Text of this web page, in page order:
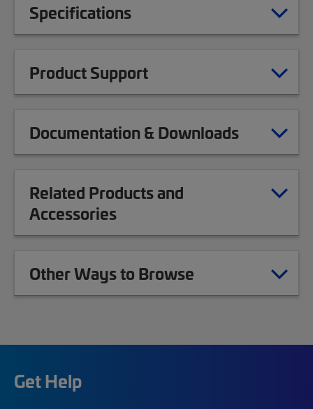
Specifications
Product Support
Documentation & Downloads
Related Products and
Accessories
Other Ways to Browse
Get Help